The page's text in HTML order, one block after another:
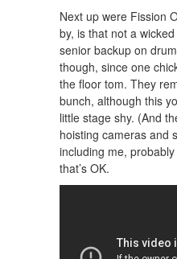
Next up were Fission
by, is that not a
senior backup on
though, since one
the floor tom. They
bunch, although this
little stage shy. (And
hoisting cameras and
including me,
that’s OK.